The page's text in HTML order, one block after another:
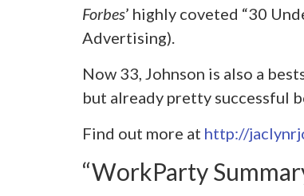
Forbes’ highly coveted “30
Advertising).
Now 33, Johnson is also a
but already pretty successful
Find out more at http://
“WorkParty